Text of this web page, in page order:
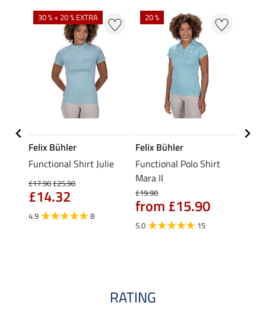
30 % + 20 % EXTRA
Felix Bühler
Functional Shirt Julie
£17.90£25.90
£14.32
4.9 8
20 %
Felix Bühler
Functional Polo Shirt
Mara II
£19.90
from £15.90
5.0 15
RATING